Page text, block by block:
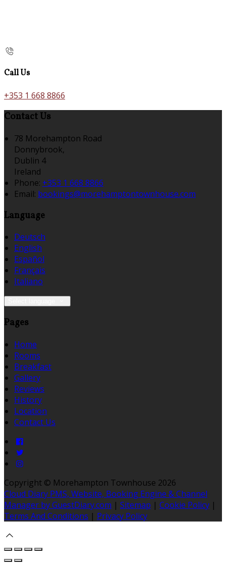
Call Us
+353 1 668 8866
Contact Us
78 Morehampton Road
Donnybrook,
Dublin 4
Ireland
Phone: +353 1 668 8866
Email: bookings@morehamptontownhouse.com
Language
Deutsch
English
Español
Français
Italiano
Pages
Home
Rooms
Breakfast
Gallery
Reviews
History
Location
Contact Us
Copyright © Morehampton Townhouse 2026
Cloud Diary PMS, Website, Booking Engine & Channel
Manager by GuestDiary.com | Sitemap | Cookie Policy |
Terms And Conditions | Privacy Policy